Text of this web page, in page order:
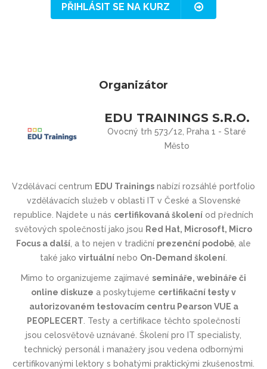
PŘIHLÁSIT SE NA KURZ
Organizátor
EDU TRAININGS S.R.O.
Ovocný trh 573/12, Praha 1 - Staré
Město
Vzdělávací centrum EDU Trainings nabízí rozsáhlé portfolio
vzdělávacích služeb v oblasti IT v České a Slovenské
republice. Najdete u nás certifikovaná školení od předních
světových společností jako jsou Red Hat, Microsoft, Micro
Focus a další , a to nejen v tradiční prezenční podobě , ale
také jako virtuální nebo On-Demand školení
Mimo to organizujeme zajímavé semináře, webináře či
online diskuze a poskytujeme certifikační testy v
autorizovaném testovacím centru Pearson VUE a
PEOPLECERT Testy a certifikace těchto společností
jsou celosvětově uznávané . Školení pro IT specialisty,
technický personál i manažery jsou vedena odbornými
certifikovanými lektory s bohatými praktickými zkušenostmi.